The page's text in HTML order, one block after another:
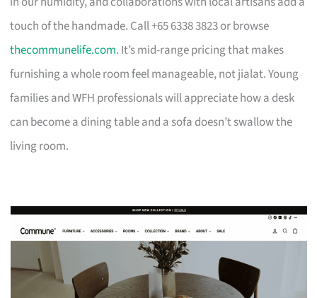
touch of the handmade. Call +65 6338 3823 or browse
thecommunelife.com. It’s mid-range pricing that makes
furnishing a whole room feel manageable, not jialat. Young
families and WFH professionals will appreciate how a desk
can become a dining table and a sofa doesn’t swallow the
living room.